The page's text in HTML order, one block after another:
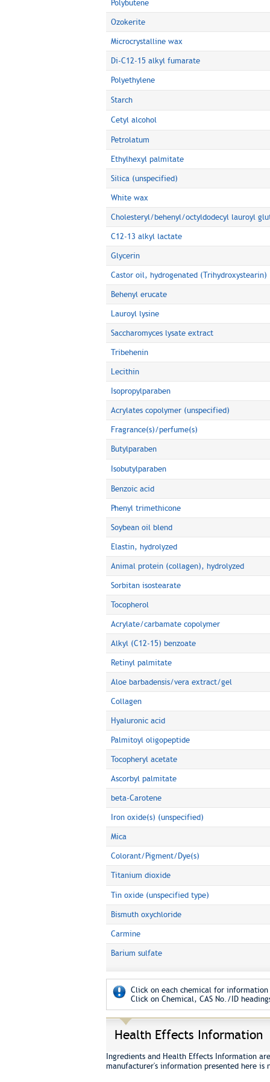
Polybutene
Ozokerite
Microcrystalline wax
Di-C12-15 alkyl fumarate
Polyethylene
Starch
Cetyl alcohol
Petrolatum
Ethylhexyl palmitate
Silica (unspecified)
White wax
Cholesteryl/behenyl/octyldodecyl lauroyl
C12-13 alkyl lactate
Glycerin
Castor oil, hydrogenated (Trihydroxystearin)
Behenyl erucate
Lauroyl lysine
Saccharomyces lysate extract
Tribehenin
Lecithin
Isopropylparaben
Acrylates copolymer (unspecified)
Fragrance(s)/perfume(s)
Butylparaben
Isobutylparaben
Benzoic acid
Phenyl trimethicone
Soybean oil blend
Elastin, hydrolyzed
Animal protein (collagen), hydrolyzed
Sorbitan isostearate
Tocopherol
Acrylate/carbamate copolymer
Alkyl (C12-15) benzoate
Retinyl palmitate
Aloe barbadensis/vera extract/gel
Collagen
Hyaluronic acid
Palmitoyl oligopeptide
Tocopheryl acetate
Ascorbyl palmitate
beta-Carotene
Iron oxide(s) (unspecified)
Mica
Colorant/Pigment/Dye(s)
Titanium dioxide
Tin oxide (unspecified type)
Bismuth oxychloride
Carmine
Barium sulfate
Click on each chemical for
Click on Chemical, CAS No./ID
Health Effects Information
Ingredients and Health Effects Information
manufacturer's information presented here is